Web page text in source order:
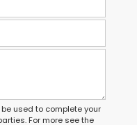
used to complete your
For more see the